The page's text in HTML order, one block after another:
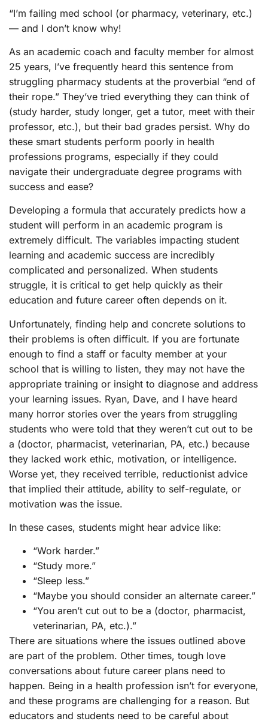
“I’m failing med school (or pharmacy, veterinary, etc.)
— and I don’t know why!
As an academic coach and faculty member for almost
25 years, I’ve frequently heard this sentence from
struggling pharmacy students at the proverbial “end of
their rope.” They’ve tried everything they can think of
(study harder, study longer, get a tutor, meet with their
professor, etc.), but their bad grades persist. Why do
these smart students perform poorly in health
professions programs, especially if they could
navigate their undergraduate degree programs with
success and ease?
Developing a formula that accurately predicts how a
student will perform in an academic program is
extremely difficult. The variables impacting student
learning and academic success are incredibly
complicated and personalized. When students
struggle, it is critical to get help quickly as their
education and future career often depends on it.
Unfortunately, finding help and concrete solutions to
their problems is often difficult. If you are fortunate
enough to find a staff or faculty member at your
school that is willing to listen, they may not have the
appropriate training or insight to diagnose and address
your learning issues. Ryan, Dave, and I have heard
many horror stories over the years from struggling
students who were told that they weren’t cut out to be
a (doctor, pharmacist, veterinarian, PA, etc.) because
they lacked work ethic, motivation, or intelligence.
Worse yet, they received terrible, reductionist advice
that implied their attitude, ability to self-regulate, or
motivation was the issue.
In these cases, students might hear advice like:
“Work harder.”
“Study more.”
“Sleep less.”
“Maybe you should consider an alternate career.”
“You aren’t cut out to be a (doctor, pharmacist,
veterinarian, PA, etc.).”
There are situations where the issues outlined above
are part of the problem. Other times, tough love
conversations about future career plans need to
happen. Being in a health profession isn’t for everyone,
and these programs are challenging for a reason. But
educators and students need to be careful about